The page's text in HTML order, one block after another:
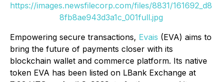
https://images.newsfilecorp.com/files/8831/161692_d8
8fb8ae943d3a1c_001full.jpg
Empowering secure transactions, Evais (EVA) aims to
bring the future of payments closer with its
blockchain wallet and commerce platform. Its native
token EVA has been listed on LBank Exchange at